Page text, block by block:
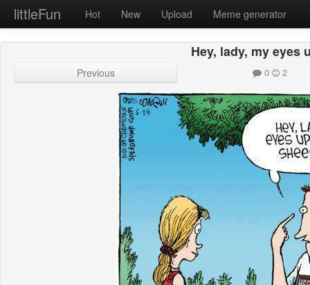
littleFun Hot New Upload Meme generator
Hey, lady, my eyes
Previous 0 2